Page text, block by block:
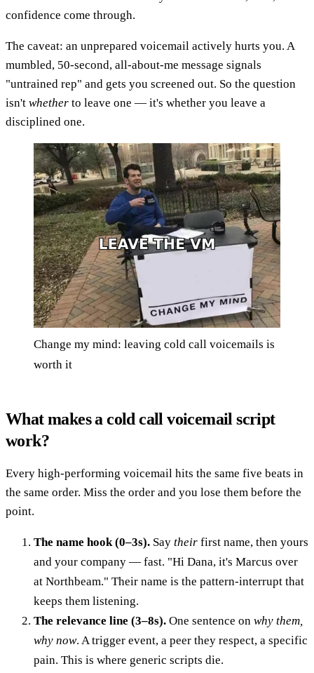
confidence come through.
The caveat: an unprepared voicemail actively hurts you. A
mumbled, 50-second, all-about-me message signals
"untrained rep" and gets you screened out. So the question
isn't whether to leave one — it's whether you leave a
disciplined one.
Change my mind: leaving cold call voicemails is
worth it
What makes a cold call voicemail script
work?
Every high-performing voicemail hits the same five beats in
the same order. Miss the order and you lose them before the
point.
The name hook (0–3s). Say their first name, then yours
and your company — fast. "Hi Dana, it's Marcus over
at Northbeam." Their name is the pattern-interrupt that
keeps them listening.
The relevance line (3–8s). One sentence on why them,
why now. A trigger event, a peer they respect, a specific
pain. This is where generic scripts die.